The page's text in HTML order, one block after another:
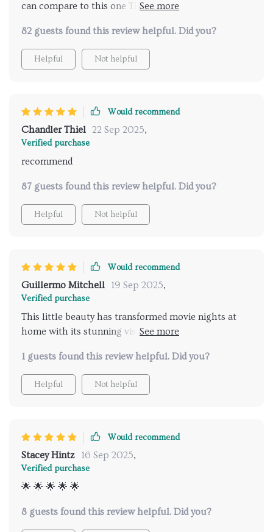
can compare to this one The high brightness feature
watching movies during the day. Also, being able to
connect it to our WiFi has been incredibly
convenient.
82 guests found this review helpful. Did you?
Helpful Not helpful
Would recommend
Chandler Thiel 22 Sep 2025,
Verified purchase
recommend
87 guests found this review helpful. Did you?
Helpful Not helpful
Would recommend
Guillermo Mitchell 19 Sep 2025,
Verified purchase
This little beauty has transformed movie nights at
home with its stunning visuals and easy WiFi
1 guests found this review helpful. Did you?
Helpful Not helpful
Would recommend
Stacey Hintz 16 Sep 2025,
Verified purchase
🌟 🌟 🌟 🌟 🌟
8 guests found this review helpful. Did you?